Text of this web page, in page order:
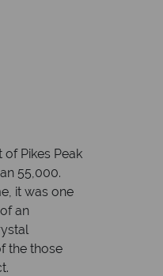
Pikes Peak
55,000.
it was one
an
the those